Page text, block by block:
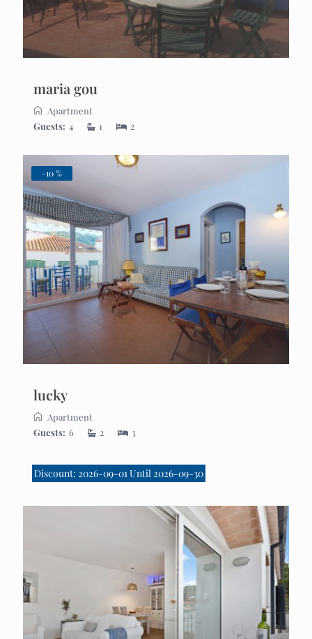
maria gou
Apartment
Guests: 4 1 2
-10 %
lucky
Apartment
Guests: 6 2 3
Discount: 2026-09-01 Until 2026-09-30